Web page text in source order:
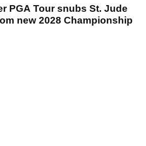
PGA Tour snubs St. Jude
new 2028 Championship